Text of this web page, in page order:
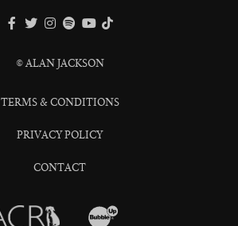
FACEBOOK
TWITTER
INSTAGRAM
SPOTIFY
© ALAN JACKSON
TERMS & CONDITIONS
PRIVACY POLICY
CONTACT